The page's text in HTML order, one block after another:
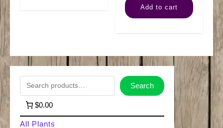
Cane
Add to cart
a
Search
$0.00
All Plants